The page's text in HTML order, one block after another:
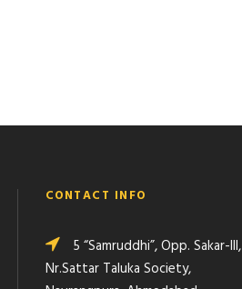
CONTACT INFO
5 “Samruddhi”, Opp. Sakar-III,
Nr.Sattar Taluka Society,